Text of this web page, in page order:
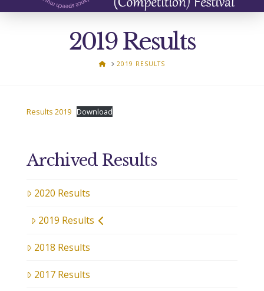
2019 Results
HOME2019 RESULTS
Results 2019 Download
Archived Results
2020 Results
2019 Results
2018 Results
2017 Results